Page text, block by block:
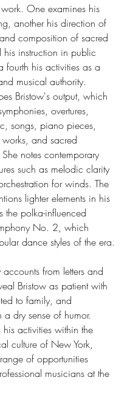
One examines his
another his direction of
composition of sacred
instruction in public
fourth his activities as a
musical authority.
Bristow's output, which
overtures,
songs, piano pieces,
and sacred
notes contemporary
such as melodic clarity
for winds. The
lighter elements in his
the polka-influenced
No. 2, which
dance styles of the era.
from letters and
Bristow as patient with
to family, and
dry sense of humor.
his activities within the
culture of New York,
of opportunities
musicians at the